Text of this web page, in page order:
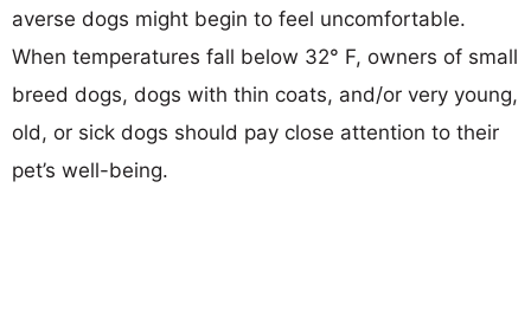
averse dogs might begin to feel uncomfortable.
When temperatures fall below 32° F, owners of small
breed dogs, dogs with thin coats, and/or very young,
old, or sick dogs should pay close attention to their
pet’s well-being.